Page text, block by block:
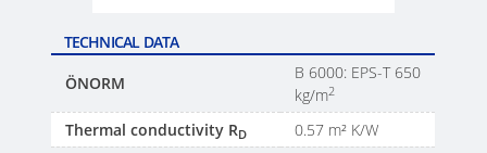
TECHNICAL DATA
ÖNORM
B 6000: EPS-T 650
kg/m2
Thermal conductivity RD 0.57 m² K/W